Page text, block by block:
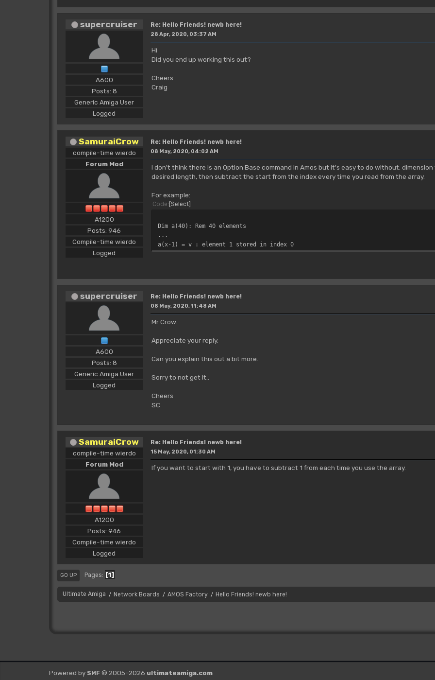
supercruiser
A600
Posts: 8
Generic Amiga User
Logged
Re: Hello Friends! newb here!
28 Apr, 2020, 03:37 AM
Hi
Did you end up working this out?
Cheers
Craig
SamuraiCrow
compile-time wierdo
Forum Mod
A1200
Posts: 946
Compile-time wierdo
Logged
Re: Hello Friends! newb here!
08 May, 2020, 04:02 AM
I don't think there is an Option Base command in Amos but it's easy to do without:
desired length, then subtract the start from the index every time you read from the array.
For example:
Code Select
Dim a(40): Rem 40 elements
...
a(x-1) = v : element 1 stored in index 0
supercruiser
A600
Posts: 8
Generic Amiga User
Logged
Re: Hello Friends! newb here!
08 May, 2020, 11:48 AM
Mr Crow.
Appreciate your reply.
Can you explain this out a bit more.
Sorry to not get it..
Cheers
SC
SamuraiCrow
compile-time wierdo
Forum Mod
A1200
Posts: 946
Compile-time wierdo
Logged
Re: Hello Friends! newb here!
15 May, 2020, 01:30 AM
If you want to start with 1, you have to subtract 1 from each time you use the array.
GO UP Pages 1
Ultimate Amiga / Network Boards / AMOS Factory / Hello Friends! newb here!
Powered by SMF © 2005–2026 ultimateamiga.com